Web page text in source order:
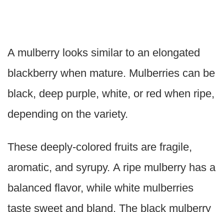
A mulberry looks similar to an elongated
blackberry when mature. Mulberries can be
black, deep purple, white, or red when ripe,
depending on the variety.
These deeply-colored fruits are fragile,
aromatic, and syrupy. A ripe mulberry has a
balanced flavor, while white mulberries
taste sweet and bland. The black mulberry